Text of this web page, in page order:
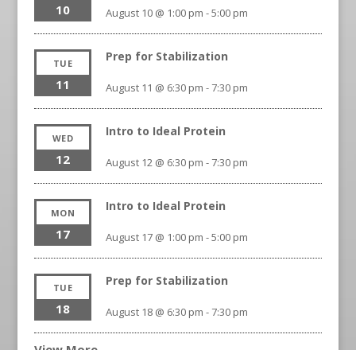
10 August 10 @ 1:00 pm -5:00 pm
TUE
11
Prep for Stabilization
August 11 @ 6:30 pm -7:30 pm
WED
12
Intro to Ideal Protein
August 12 @ 6:30 pm -7:30 pm
MON
17
Intro to Ideal Protein
August 17 @ 1:00 pm -5:00 pm
TUE
18
Prep for Stabilization
August 18 @ 6:30 pm -7:30 pm